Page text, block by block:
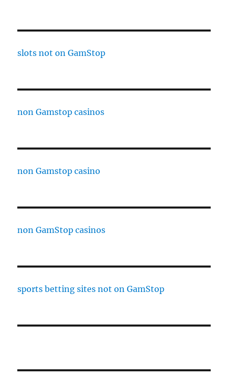
slots not on GamStop
non Gamstop casinos
non Gamstop casino
non GamStop casinos
sports betting sites not on GamStop